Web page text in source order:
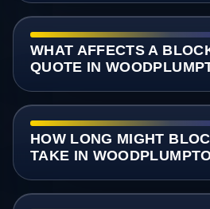
WHAT AFFECTS A
QUOTE IN
HOW LONG MIGHT
TAKE IN